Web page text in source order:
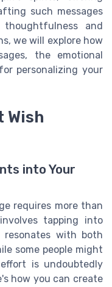
such messages
and
we will explore how
the emotional
personalizing your
into Your
requires more than
tapping into
with both
some people might
is undoubtedly
how you can create